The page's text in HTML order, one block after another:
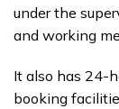
under the
and working
It also has 24-
booking